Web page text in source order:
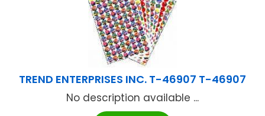
TREND ENTERPRISES INC. T-46907 T-46907
No description available ...